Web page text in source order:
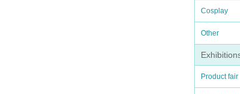
Cosplay
Other
Product fair